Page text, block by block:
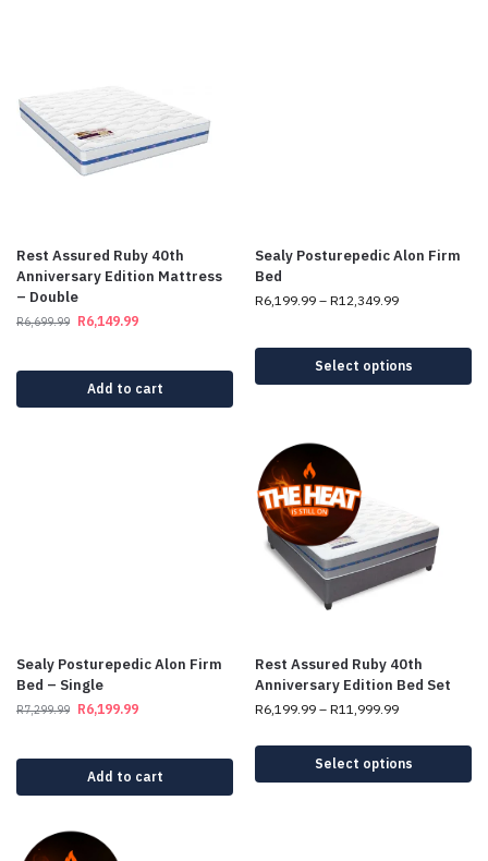
Rest Assured Ruby 40th
Anniversary Edition Mattress
– Double
R6,699.99 R6,149.99
Add to cart
Sealy Posturepedic Alon Firm
Bed
R6,199.99 – R12,349.99
Select options
Sealy Posturepedic Alon Firm
Bed – Single
R7,299.99 R6,199.99
Add to cart
Rest Assured Ruby 40th
Anniversary Edition Bed Set
R6,199.99 – R11,999.99
Select options